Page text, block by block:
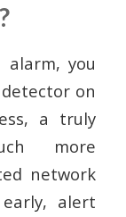
you
on
a truly
more
network
alert